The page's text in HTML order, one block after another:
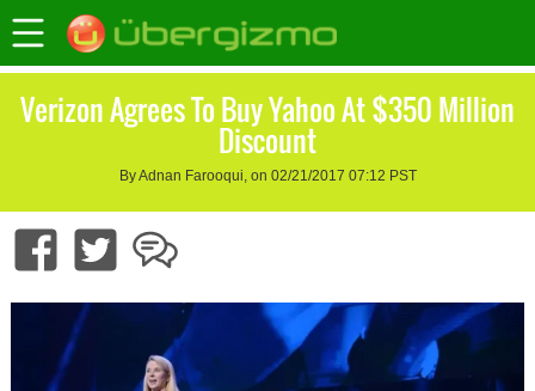
Verizon Agrees To Buy Yahoo At $350 Million
Discount
By Adnan Farooqui, on 02/21/2017 07:12 PST